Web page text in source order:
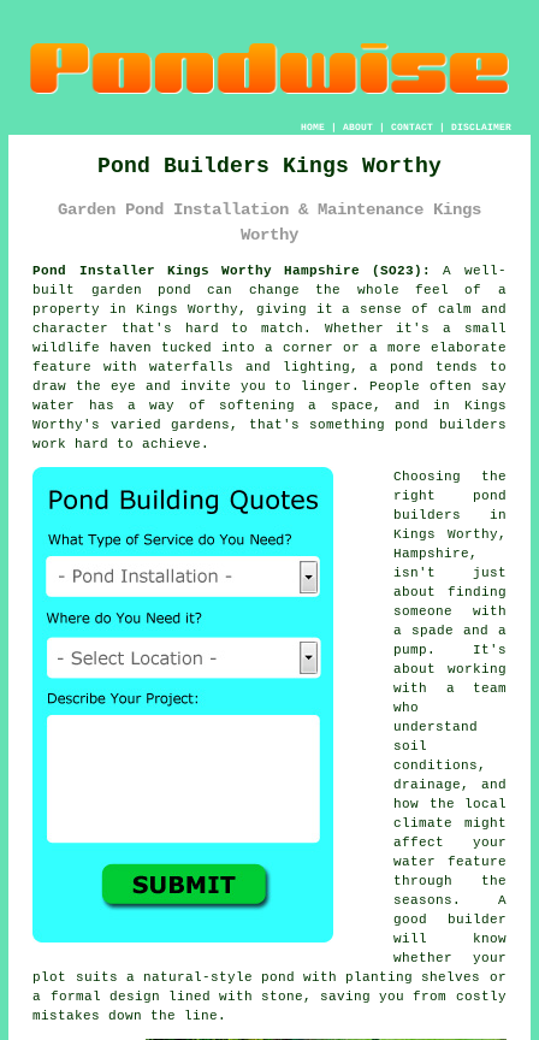
HOME| ABOUT| CONTACT| DISCLAIMER
Pond Builders Kings Worthy
Garden Pond Installation & Maintenance Kings
Worthy
Pond Installer Kings Worthy Hampshire (SO23):
A well-
built garden pond can change the whole feel of a
property in Kings Worthy, giving it a sense of calm and
character that's hard to match. Whether it's a small
wildlife haven tucked into a corner or a more elaborate
feature with waterfalls and lighting, a pond tends to
draw the eye and invite you to linger. People often say
water has a way of softening a space, and in Kings
Worthy's varied gardens, that's something pond builders
work hard to achieve.
Choosing the
right pond
builders in
Kings Worthy,
Hampshire,
isn't just
about finding
someone with
a spade and a
pump. It's
about working
with a team
who
understand
soil
conditions,
drainage, and
how the local
climate might
affect your
water feature
through the
seasons. A
good builder
will know
whether your
plot suits a natural-style pond with planting shelves or
a formal design lined with stone, saving you from costly
mistakes down the line.